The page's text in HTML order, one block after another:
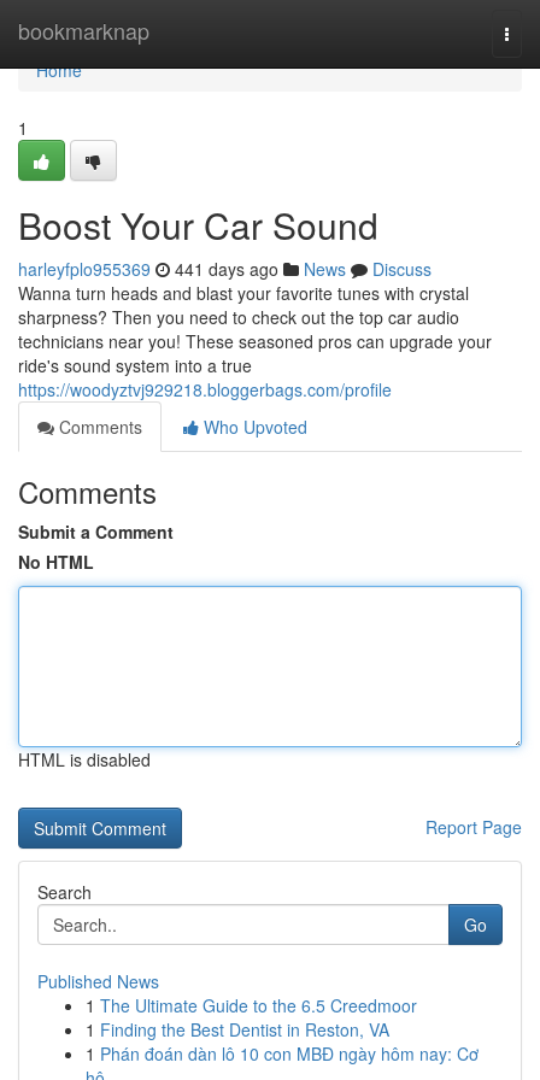
bookmarknap
Home
Home
1
Boost Your Car Sound
harleyfplo955369 441 days ago News
Discuss
Wanna turn heads and blast your favorite tunes with crystal
sharpness? Then you need to check out the top car audio
technicians near you! These seasoned pros can upgrade your
ride's sound system into a true
https://woodyztvj929218.bloggerbags.com/profile
Comments
Who Upvoted
Comments
Submit a Comment
No HTML
HTML is disabled
Report Page
Search
Go
Published News
1 The Ultimate Guide to the 6.5 Creedmoor
1 Finding the Best Dentist in Reston, VA
1 Phán đoán dàn lô 10 con MBĐ ngày hôm nay: Cơ